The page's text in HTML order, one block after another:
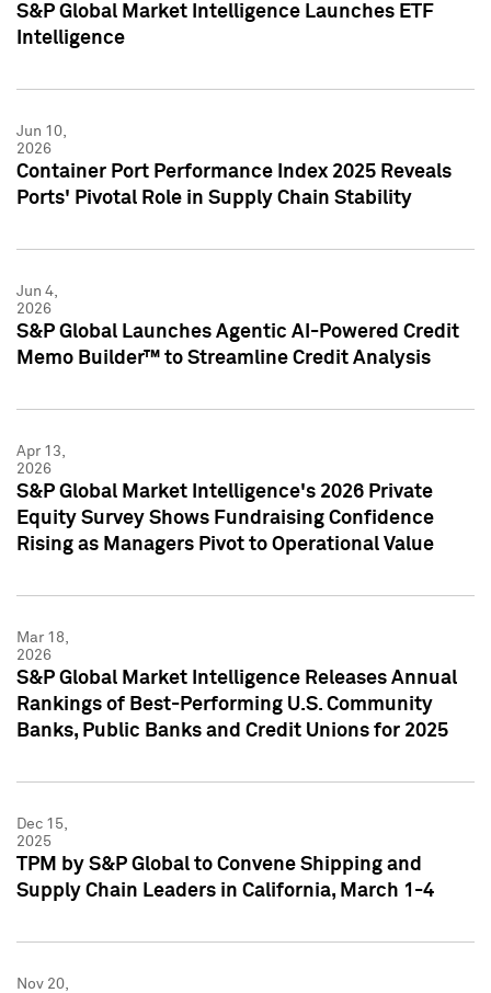
S&P Global Market Intelligence Launches ETF
Intelligence
Jun 10,
2026
Container Port Performance Index 2025 Reveals
Ports' Pivotal Role in Supply Chain Stability
Jun 4,
2026
S&P Global Launches Agentic AI-Powered Credit
Memo Builder™ to Streamline Credit Analysis
Apr 13,
2026
S&P Global Market Intelligence's 2026 Private
Equity Survey Shows Fundraising Confidence
Rising as Managers Pivot to Operational Value
Mar 18,
2026
S&P Global Market Intelligence Releases Annual
Rankings of Best-Performing U.S. Community
Banks, Public Banks and Credit Unions for 2025
Dec 15,
2025
TPM by S&P Global to Convene Shipping and
Supply Chain Leaders in California, March 1-4
Nov 20,